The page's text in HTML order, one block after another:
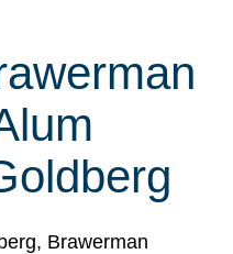
Brawerman